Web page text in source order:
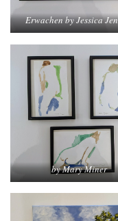
Erwachen by Jessica
by Mary Miner